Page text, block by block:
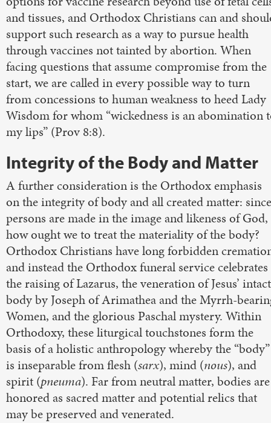
and tissues, and Orthodox Christians can and
support such research as a way to pursue health
through vaccines not tainted by abortion. When
facing questions that assume compromise from the
start, we are called in every possible way to turn
from concessions to human weakness to heed Lady
Wisdom for whom “wickedness is an abomination
my lips” (Prov 8:8).
Integrity of the Body and Matter
A further consideration is the Orthodox emphasis
on the integrity of body and all created matter: since
persons are made in the image and likeness of God,
how ought we to treat the materiality of the body?
Orthodox Christians have long forbidden
and instead the Orthodox funeral service celebrates
the raising of Lazarus, the veneration of Jesus’ intact
body by Joseph of Arimathea and the Myrrh-
Women, and the glorious Paschal mystery. Within
Orthodoxy, these liturgical touchstones form the
basis of a holistic anthropology whereby the “body”
is inseparable from flesh (sarx), mind (nous), and
spirit (pneuma). Far from neutral matter, bodies are
honored as sacred matter and potential relics that
may be preserved and venerated.